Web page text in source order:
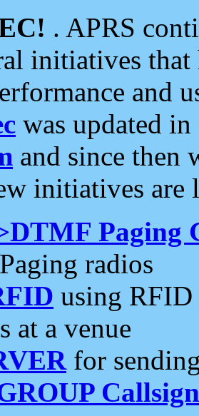
. APRS
initiatives
and
was updated
and since then
initiatives are
Paging
radios
using RFID
at a venue
for